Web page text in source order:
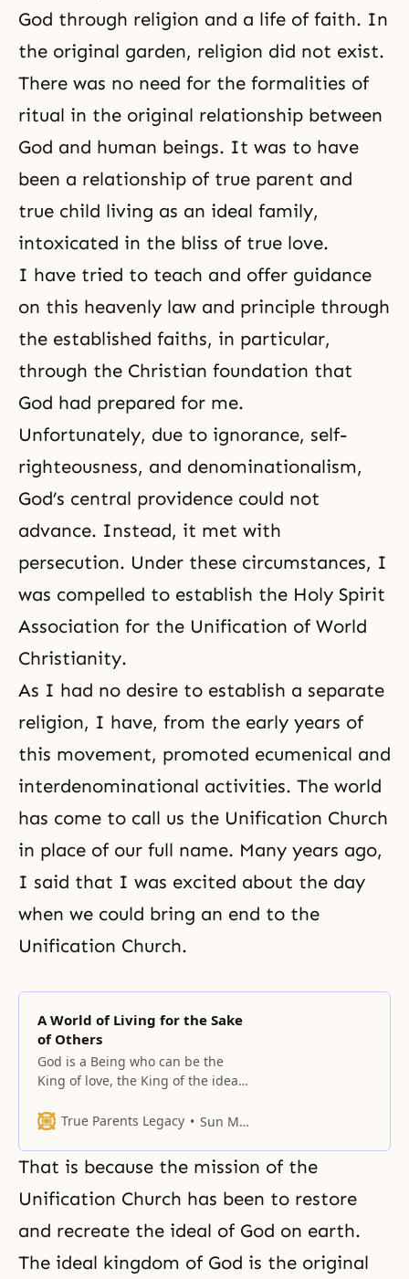
God through religion and a life of faith. In
the original garden, religion did not exist.
There was no need for the formalities of
ritual in the original relationship between
God and human beings. It was to have
been a relationship of true parent and
true child living as an ideal family,
intoxicated in the bliss of true love.
I have tried to teach and offer guidance
on this heavenly law and principle through
the established faiths, in particular,
through the Christian foundation that
God had prepared for me.
Unfortunately, due to ignorance, self-
righteousness, and denominationalism,
God’s central providence could not
advance. Instead, it met with
persecution. Under these circumstances, I
was compelled to establish the Holy Spirit
Association for the Unification of World
Christianity.
As I had no desire to establish a separate
religion, I have, from the early years of
this movement, promoted ecumenical and
interdenominational activities. The world
has come to call us the Unification Church
in place of our full name. Many years ago,
I said that I was excited about the day
when we could bring an end to the
Unification Church.
A World of Living for the Sake
of Others
God is a Being who can be the
King of love, the King of the ideal,
happiness.
True Parents Legacy Sun Myung Moon
That is because the mission of the
Unification Church has been to restore
and recreate the ideal of God on earth.
The ideal kingdom of God is the original